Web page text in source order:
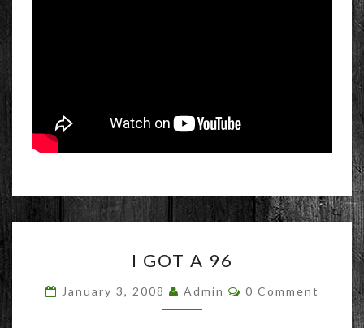
GOT
96
I GOT A 96
January 3, 2008 Admin Comments
0 Comment